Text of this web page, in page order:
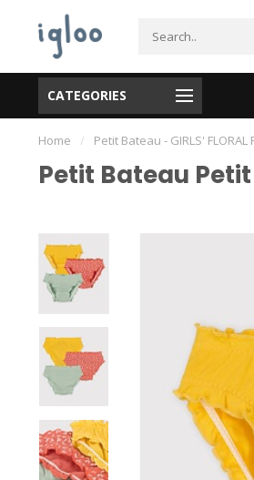
CATEGORIES
Home / Petit Bateau - GIRLS' FLORAL
Petit Bateau Petit